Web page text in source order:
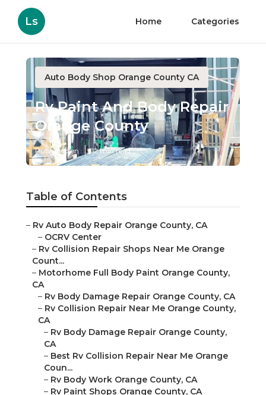
Ls Home Categories
Auto Body Shop Orange County CA
Rv Paint And Body Repair
Orange County
Published en 12 min read
Table of Contents
– Rv Auto Body Repair Orange County, CA
– OCRV Center
– Rv Collision Repair Shops Near Me Orange
Count...
– Motorhome Full Body Paint Orange County,
CA
– Rv Body Damage Repair Orange County, CA
– Rv Collision Repair Near Me Orange County,
CA
– Rv Body Damage Repair Orange County,
CA
– Best Rv Collision Repair Near Me Orange
Coun...
– Rv Body Work Orange County, CA
– Rv Paint Shops Orange County, CA